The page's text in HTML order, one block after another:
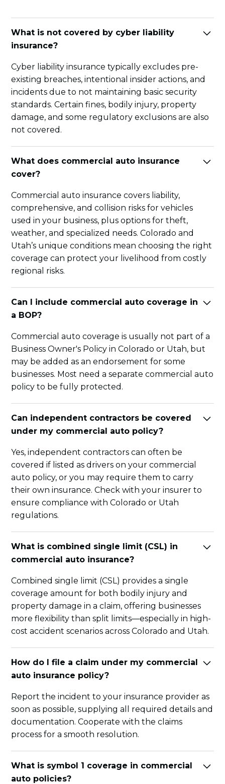
What is not covered by cyber liability
insurance?
Cyber liability insurance typically excludes pre-
existing breaches, intentional insider actions, and
incidents due to not maintaining basic security
standards. Certain fines, bodily injury, property
damage, and some regulatory exclusions are also
not covered.
What does commercial auto insurance
cover?
Commercial auto insurance covers liability,
comprehensive, and collision risks for vehicles
used in your business, plus options for theft,
weather, and specialized needs. Colorado and
Utah’s unique conditions mean choosing the right
coverage can protect your livelihood from costly
regional risks.
Can I include commercial auto coverage in
a BOP?
Commercial auto coverage is usually not part of a
Business Owner's Policy in Colorado or Utah, but
may be added as an endorsement for some
businesses. Most need a separate commercial auto
policy to be fully protected.
Can independent contractors be covered
under my commercial auto policy?
Yes, independent contractors can often be
covered if listed as drivers on your commercial
auto policy, or you may require them to carry
their own insurance. Check with your insurer to
ensure compliance with Colorado or Utah
regulations.
What is combined single limit (CSL) in
commercial auto insurance?
Combined single limit (CSL) provides a single
coverage amount for both bodily injury and
property damage in a claim, offering businesses
more flexibility than split limits—especially in high-
cost accident scenarios across Colorado and Utah.
How do I file a claim under my commercial
auto insurance policy?
Report the incident to your insurance provider as
soon as possible, supplying all required details and
documentation. Cooperate with the claims
process for a smooth resolution.
What is symbol 1 coverage in commercial
auto policies?